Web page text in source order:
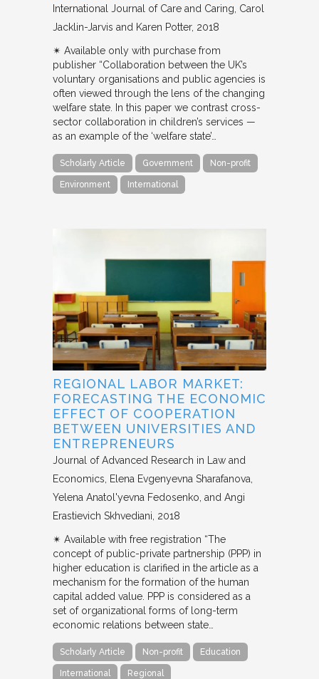
International Journal of Care and Caring Carol
Jacklin-Jarvis and Karen Potter 2018
✴︎ Available only with purchase from
publisher “Collaboration between the UK’s
voluntary organisations and public agencies is
often viewed through the lens of the changing
welfare state. In this paper we contrast cross-
sector collaboration in children’s services —
as an example of the ‘welfare state’…
Scholarly Article Government Non-profit
Environment International
REGIONAL LABOR MARKET:
FORECASTING THE ECONOMIC
EFFECT OF COOPERATION
BETWEEN UNIVERSITIES AND
ENTREPRENEURS
Journal of Advanced Research in Law and
Economics
Elena Evgenyevna Sharafanova,
Yelena Anatol'yevna Fedosenko, and Angi
Erastievich Skhvediani 2018
✴︎ Available with free registration “The
concept of public-private partnership (PPP) in
higher education is clarified in the article as a
mechanism for the formation of the human
capital added value. PPP is considered as a
set of organizational forms of long-term
economic relations between state…
Scholarly Article Non-profit Education
International Regional